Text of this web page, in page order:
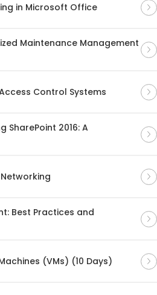
in Microsoft Office
Maintenance Management
Control Systems
SharePoint 2016: A
Best Practices and
(VMs) (10 Days)